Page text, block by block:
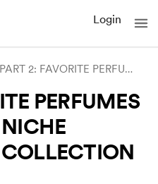
Login
PART 2: FAVORITE PERFUMES from THE EBST
PERFUMES